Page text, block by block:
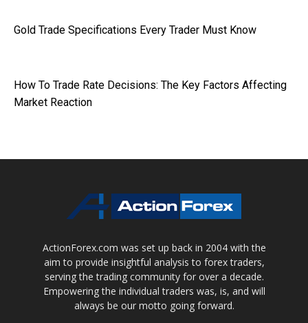
Gold Trade Specifications Every Trader Must Know
How To Trade Rate Decisions: The Key Factors Affecting
Market Reaction
ActionForex.com was set up back in 2004 with the
aim to provide insightful analysis to forex traders,
serving the trading community for over a decade.
Empowering the individual traders was, is, and will
always be our motto going forward.